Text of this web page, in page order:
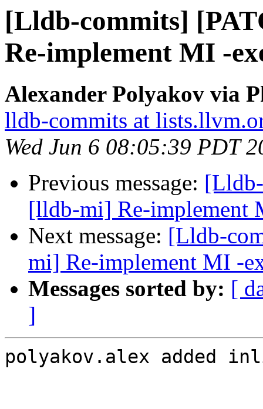
[Lldb-commits]
Re-implement MI -
Alexander Polyakov via
lldb-commits at
Wed Jun 6 08:05:39 PDT
Previous message:
[lldb-mi] Re-implement
Next message: [Lldb-
mi] Re-implement MI -
Messages sorted by: [
]
polyakov.alex added